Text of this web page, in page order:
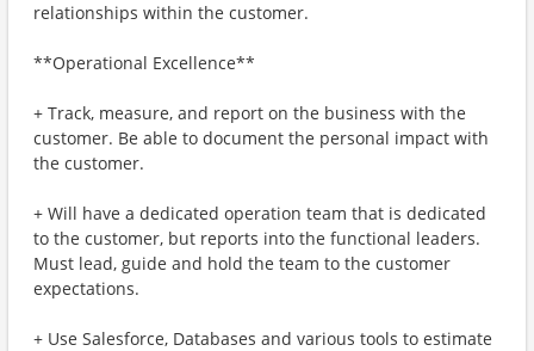
relationships within the customer.
**Operational Excellence**
+ Track, measure, and report on the business with the
customer. Be able to document the personal impact with
the customer.
+ Will have a dedicated operation team that is dedicated
to the customer, but reports into the functional leaders.
Must lead, guide and hold the team to the customer
expectations.
+ Use Salesforce, Databases and various tools to estimate